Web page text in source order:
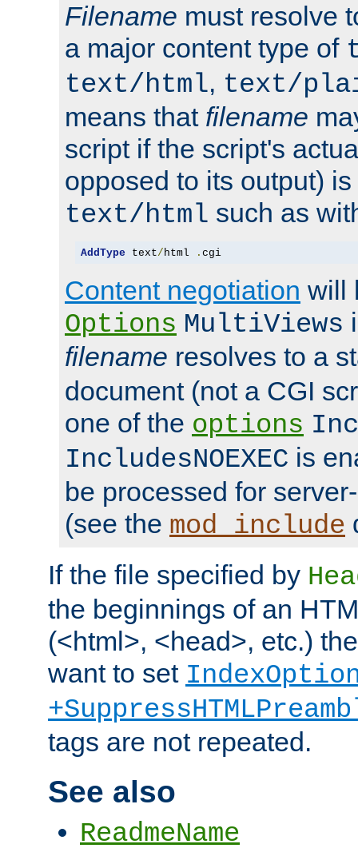
Filename must resolve
a major content type of
text/html, text/
means that filename
script if the script's
opposed to its output)
text/html such as
AddType text/ html . cgi
Content negotiation will
Options MultiViews
filename resolves to a
document (not a CGI
one of the options
IncludesNOEXEC is
be processed for
(see the mod_include
If the file specified by
the beginnings of an
(<html>, <head>, etc.)
want to set
tags are not repeated.
See also
ReadmeName